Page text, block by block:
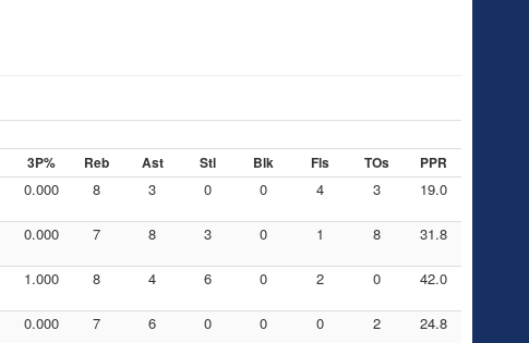
3P% Reb Ast Stl Blk Fls TOs PPR
0.000 8 3 0 0 4 3 19.0
0.000 7 8 3 0 1 8 31.8
1.000 8 4 6 0 2 0 42.0
0.000 7 6 0 0 0 2 24.8